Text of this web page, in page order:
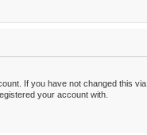
If you have not changed this via
your account with.